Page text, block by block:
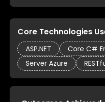
Core Technologies
ASP.NET Core C#
Server Azure